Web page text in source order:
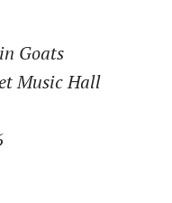
Goats
Music Hall